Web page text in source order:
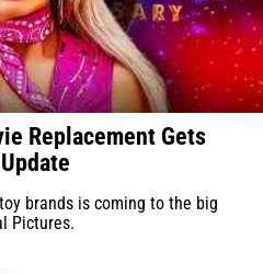
Replacement Gets
brands is coming to the big
Pictures.